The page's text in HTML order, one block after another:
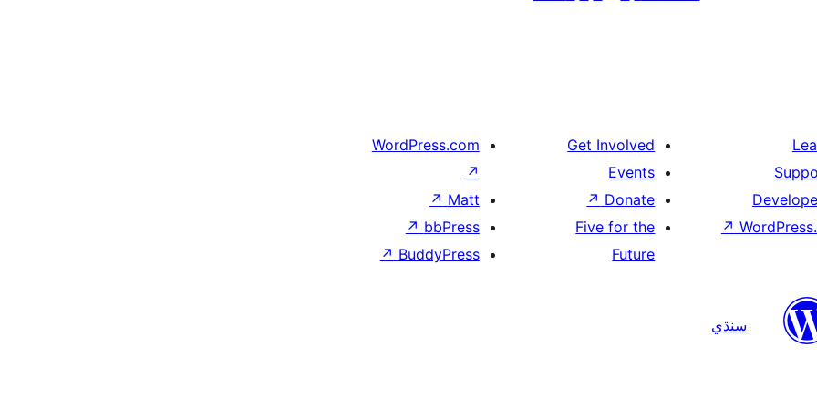
↗
Get Involved
Events
Donate
↗
Five for the
Future
WordPress.com
↗
Matt
↗
bbPress
↗
BuddyPress
↗
سنڌي